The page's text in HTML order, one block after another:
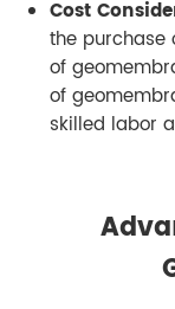
Cost
the purchase
of
of
skilled labor